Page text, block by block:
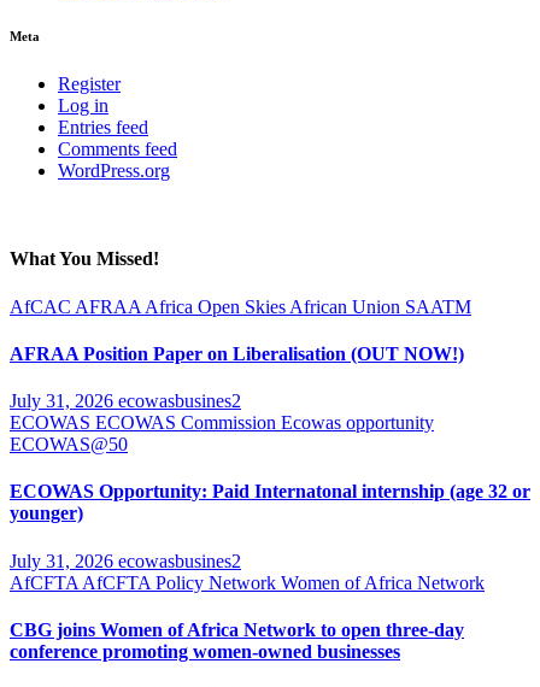
Meta
Register
Log in
Entries feed
Comments feed
WordPress.org
What You Missed!
AfCAC AFRAA Africa Open Skies African Union SAATM
AFRAA Position Paper on Liberalisation (OUT NOW!)
July 31, 2026 ecowasbusines2
ECOWAS ECOWAS Commission Ecowas opportunity
ECOWAS@50
ECOWAS Opportunity: Paid Internatonal internship (age 32 or
younger)
July 31, 2026 ecowasbusines2
AfCFTA AfCFTA Policy Network Women of Africa Network
CBG joins Women of Africa Network to open three-day
conference promoting women-owned businesses